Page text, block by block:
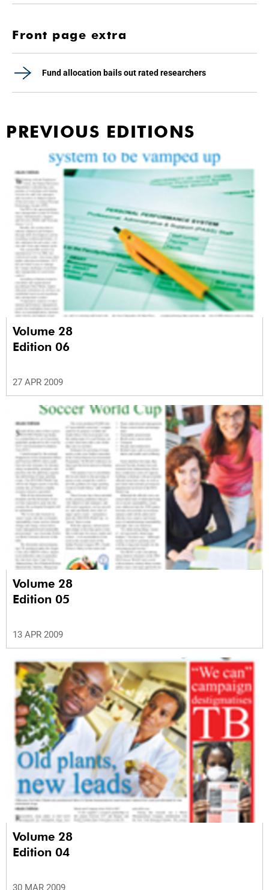
Front page extra
Fund allocation bails out rated researchers
PREVIOUS EDITIONS
Volume 28
Edition 06
27 APR 2009
Volume 28
Edition 05
13 APR 2009
Volume 28
Edition 04
30 MAR 2009